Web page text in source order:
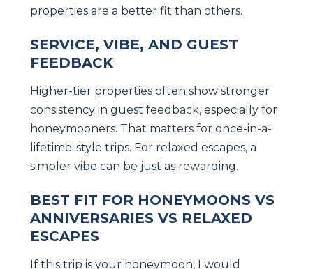
properties are a better fit than others.
SERVICE, VIBE, AND GUEST
FEEDBACK
Higher-tier properties often show stronger
consistency in guest feedback, especially for
honeymooners. That matters for once-in-a-
lifetime-style trips. For relaxed escapes, a
simpler vibe can be just as rewarding.
BEST FIT FOR HONEYMOONS VS
ANNIVERSARIES VS RELAXED
ESCAPES
If this trip is your honeymoon, I would